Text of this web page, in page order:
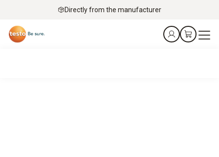
Directly from the manufacturer